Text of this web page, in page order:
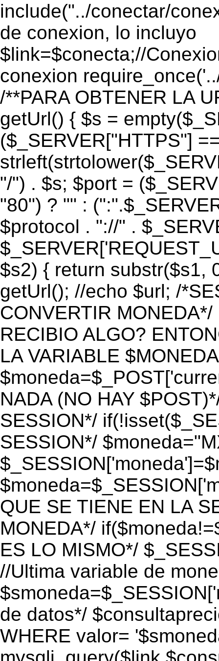
include("../conectar/
de conexion, lo incluyo
$link=$conecta;//
conexion
/**PARA OBTENER LA
getUrl() { $s =
($_SERVER["HTTPS"]
"/") . $s; $port =
"80") ? "" :
$protocol . "://" .
$s2) { return substr($s1,
getUrl(); //echo $url; /
CONVERTIR
RECIBIO ALGO?
LA VARIABLE
NADA (NO HAY
SESSION*/
SESSION*/
QUE SE TIENE EN LA
MONEDA*/
ES LO MISMO*/
//Ultima variable de
de datos*/
WHERE valor=